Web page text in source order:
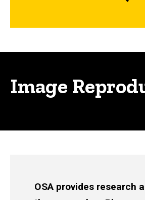
Image
OSA provides research